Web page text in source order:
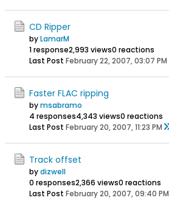
CD Ripper
byLamarM
1 response2,993 views0 reactions
Last Post February 22, 2007, 03:07 PM
Faster FLAC ripping
bymsabramo
4 responses4,343 views0 reactions
Last Post February 20, 2007, 11:23 PM
Track offset
bydizwell
0 responses2,366 views0 reactions
Last Post February 20, 2007, 09:40 PM